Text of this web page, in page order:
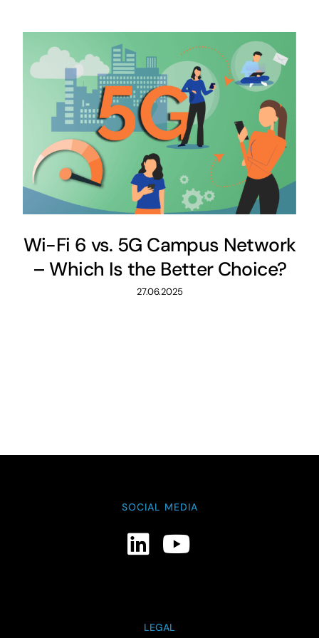
Wi-Fi 6 vs. 5G Campus Network
– Which Is the Better Choice?
27.06.2025
SOCIAL MEDIA
LEGAL